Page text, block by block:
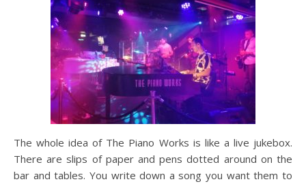
The whole idea of The Piano Works is like a live jukebox.
There are slips of paper and pens dotted around on the
bar and tables. You write down a song you want them to